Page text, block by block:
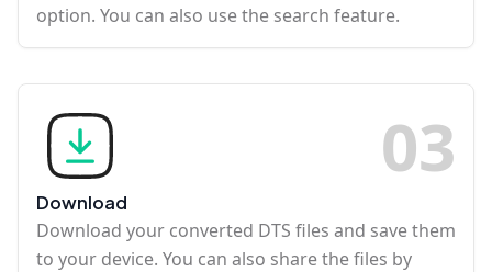
option. You can also use the search feature.
03
Download
Download your converted DTS files and save them
to your device. You can also share the files by